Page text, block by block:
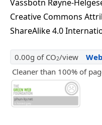
Vassbotn Røyne-
Creative Commons
ShareAlike 4.0
0.00g of CO2/view
Cleaner than 100% of